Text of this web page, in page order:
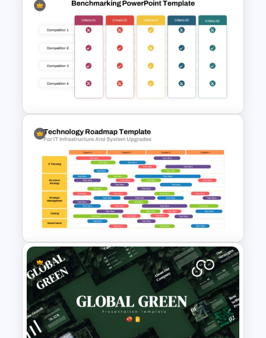
Template for Financial
Management Presentation
Benchmarking PPT Template
For Performance Comparison
Presentation
Quarterly Technology
Roadmap PowerPoint